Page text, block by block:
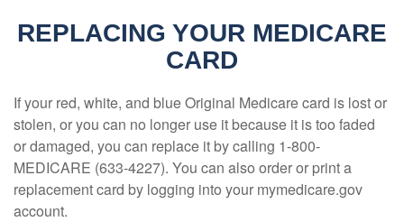
REPLACING YOUR MEDICARE
CARD
If your red, white, and blue Original Medicare card is lost or
stolen, or you can no longer use it because it is too faded
or damaged, you can replace it by calling 1-800-
MEDICARE (633-4227). You can also order or print a
replacement card by logging into your mymedicare.gov
account.